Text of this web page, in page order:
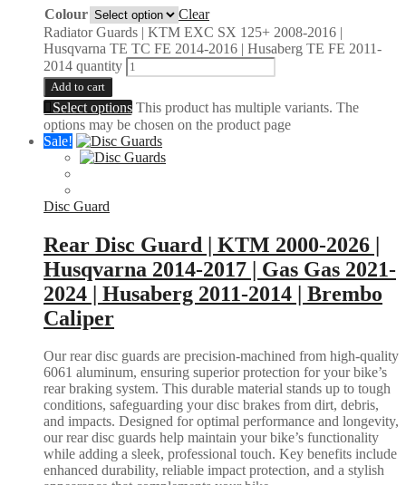
Colour
Clear
Radiator Guards | KTM EXC SX 125+ 2008-2016 |
Husqvarna TE TC FE 2014-2016 | Husaberg TE FE 2011-
2014 quantity
Add to cart
Select options This product has multiple variants. The
options may be chosen on the product page
Sale!
Disc Guard
Rear Disc Guard | KTM 2000-2026 |
Husqvarna 2014-2017 | Gas Gas 2021-
2024 | Husaberg 2011-2014 | Brembo
Caliper
Our rear disc guards are precision-machined from high-quality
6061 aluminum, ensuring superior protection for your bike’s
rear braking system. This durable material stands up to tough
conditions, safeguarding your disc brakes from dirt, debris,
and impacts. Designed for optimal performance and longevity,
our rear disc guards help maintain your bike’s functionality
while adding a sleek, professional touch. Key benefits include
enhanced durability, reliable impact protection, and a stylish